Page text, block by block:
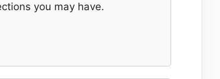
you may have.